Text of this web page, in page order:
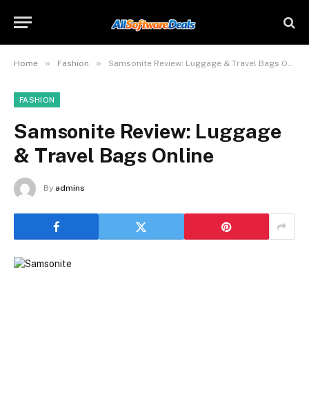
Home » Fashion » Samsonite Review: Luggage & Travel Bags Online
FASHION
Samsonite Review: Luggage
& Travel Bags Online
By admins